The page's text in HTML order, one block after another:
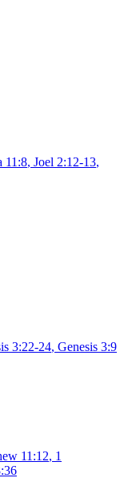
11:8, Joel 2:12-13,
3:22-24, Genesis 3:9
11:12, 1